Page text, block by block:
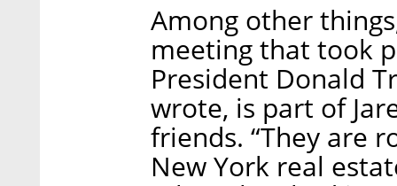
Among other
meeting that took
President Donald
wrote, is part of
friends. “They are
New York real